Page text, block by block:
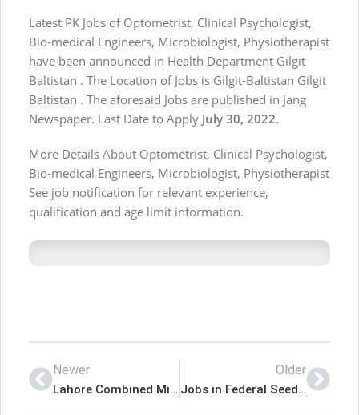
Latest PK Jobs of Optometrist, Clinical Psychologist,
Bio-medical Engineers, Microbiologist, Physiotherapist
have been announced in Health Department Gilgit
Baltistan . The Location of Jobs is Gilgit-Baltistan Gilgit
Baltistan . The aforesaid Jobs are published in Jang
Newspaper. Last Date to Apply July 30, 2022.
More Details About Optometrist, Clinical Psychologist,
Bio-medical Engineers, Microbiologist, Physiotherapist
See job notification for relevant experience,
qualification and age limit information.
Newer
Lahore Combined Military Hospital CMH Pakistan Government Jobs 2022 Advertisement – Pk Jobs
Older
Jobs in Federal Seed Certification & Registration Department